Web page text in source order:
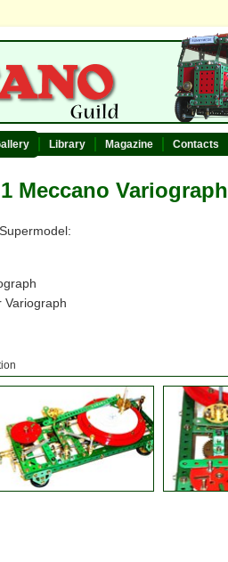
Library Magazine Contacts
Meccano Variograph
Variograph